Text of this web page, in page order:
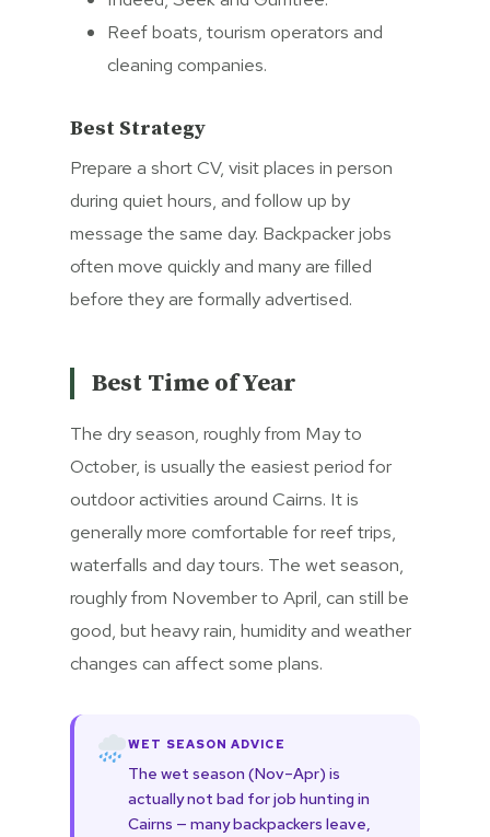
Reef boats, tourism operators and
cleaning companies.
Best Strategy
Prepare a short CV, visit places in person
during quiet hours, and follow up by
message the same day. Backpacker jobs
often move quickly and many are filled
before they are formally advertised.
Best Time of Year
The dry season, roughly from May to
October, is usually the easiest period for
outdoor activities around Cairns. It is
generally more comfortable for reef trips,
waterfalls and day tours. The wet season,
roughly from November to April, can still be
good, but heavy rain, humidity and weather
changes can affect some plans.
WET SEASON ADVICE
The wet season (Nov–Apr) is
actually not bad for job hunting in
Cairns — many backpackers leave,